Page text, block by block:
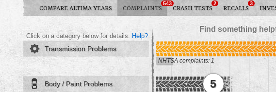
COMPARE ALTIMA YEARS COMPLAINTS
543
CRASH TESTS
2
RECALLS
3
Find something
Click on a category below for details. Help?
Transmission Problems
NHTSA complaints: 1
Body / Paint Problems 5